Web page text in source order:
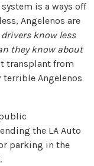
is a ways off
Angelenos are
drivers know less
they know about
transplant from
Angelenos
the LA Auto
parking in the